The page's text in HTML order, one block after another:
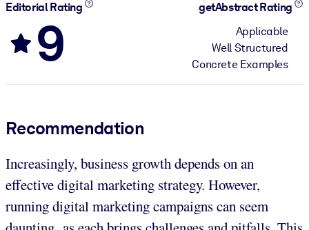
Editorial Rating
9
getAbstract Rating
Applicable
Well Structured
Concrete Examples
Recommendation
Increasingly, business growth depends on an
effective digital marketing strategy. However,
running digital marketing campaigns can seem